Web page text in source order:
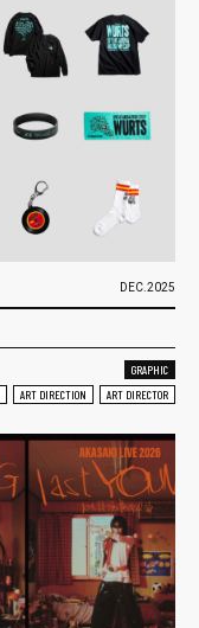
DEC.2025
GRAPHIC
ART DIRECTION ART DIRECTOR